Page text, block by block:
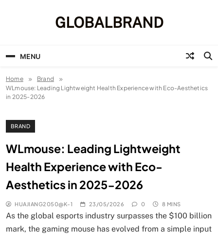
GLOBALBRAND
MENU
Home
Brand
WLmouse: Leading Lightweight Health Experience with Eco-Aesthetics
in 2025-2026
BRAND
WLmouse: Leading Lightweight
Health Experience with Eco-
Aesthetics in 2025-2026
HUAJIANG2050@K-1 23/05/2026 0 8 MINS
As the global esports industry surpasses the $100 billion
mark, the gaming mouse has evolved from a simple input